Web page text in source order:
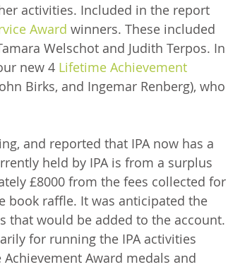
activities. Included in the report
Award winners. These included
Welschot and Judith Terpos. In
new 4 Lifetime Achievement
Birks, and Ingemar Renberg), who
and reported that IPA now has a
held by IPA is from a surplus
£8000 from the fees collected for
book raffle. It was anticipated the
that would be added to the account.
for running the IPA activities
Award medals and